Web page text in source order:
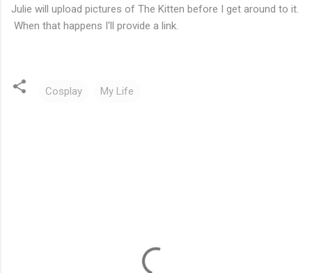
Julie will upload pictures of The Kitten before I get around to it.
When that happens I'll provide a link.
Cosplay My Life